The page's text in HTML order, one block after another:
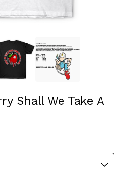
Shall We Take A